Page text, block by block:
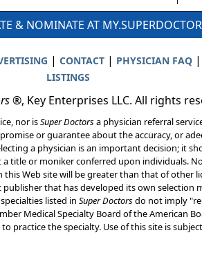
& NOMINATE AT
| CONTACT| PHYSICIAN FAQ|
LISTINGS
®, Key Enterprises LLC. All rights
nor isSuper Doctorsa physician referral
or guarantee about the accuracy, or
a physician is an important decision; it
a title or moniker conferred upon individuals.
Web site will be greater than that of other
publisher that has developed its own selection
listed in Super Doctorsdo not imply
Medical Specialty Board of the American
practice the specialty. Use of this site is